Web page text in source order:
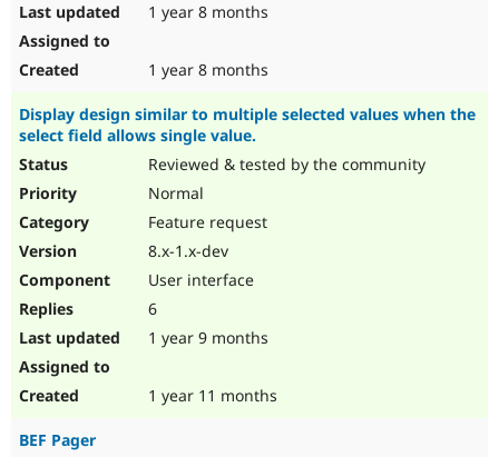
1 year 8 months
1 year 8 months
Display design similar to multiple selected values when the
select field allows single value.
Reviewed & tested by the community
Normal
Feature request
8.x-1.x-dev
User interface
6
1 year 9 months
1 year 11 months
BEF Pager